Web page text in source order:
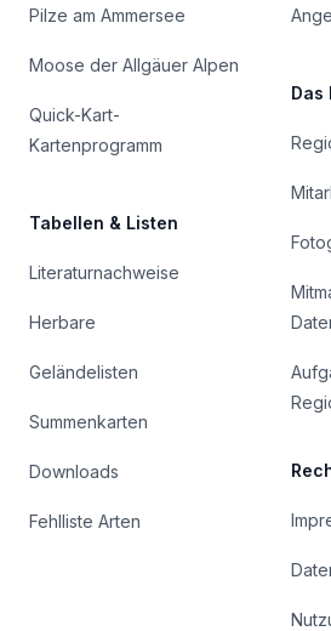
Pilze am Ammersee
Moose der Allgäuer Alpen
Quick-Kart-
Kartenprogramm
Tabellen & Listen
Literaturnachweise
Herbare
Geländelisten
Summenkarten
Downloads
Fehlliste Arten
Das